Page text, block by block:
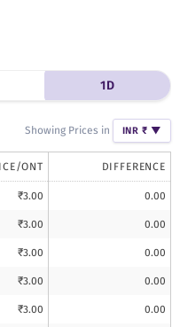
1D
Showing Prices in INR ₹ ▼
ONT DIFFERENCE
₹3.00 0.00
₹3.00 0.00
₹3.00 0.00
₹3.00 0.00
₹3.00 0.00